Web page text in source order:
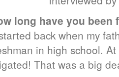
long have you been
back when my
in high school.
That was a big